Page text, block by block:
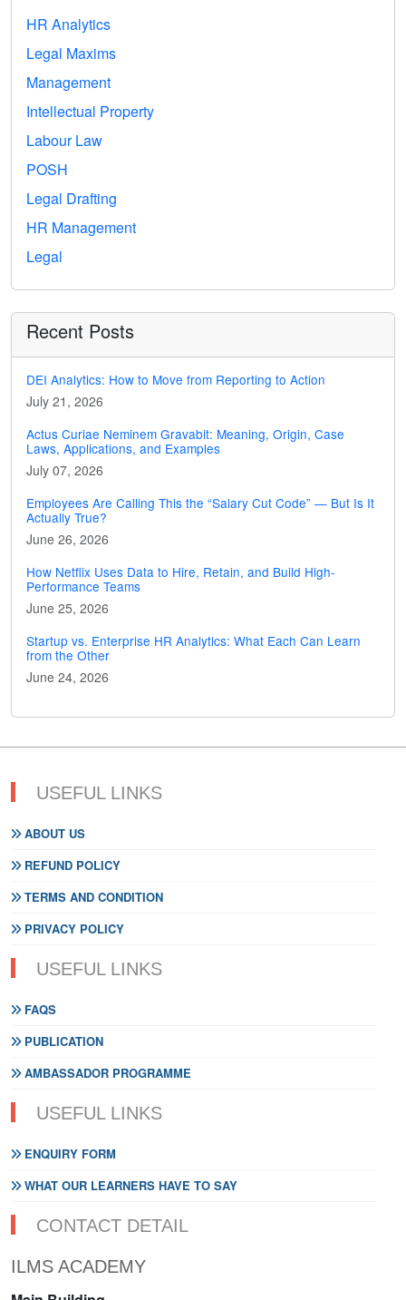
HR Analytics
Legal Maxims
Management
Intellectual Property
Labour Law
POSH
Legal Drafting
HR Management
Legal
Recent Posts
DEI Analytics: How to Move from Reporting to Action
July 21, 2026
Actus Curiae Neminem Gravabit: Meaning, Origin, Case
Laws, Applications, and Examples
July 07, 2026
Employees Are Calling This the “Salary Cut Code” — But Is It
Actually True?
June 26, 2026
How Netflix Uses Data to Hire, Retain, and Build High-
Performance Teams
June 25, 2026
Startup vs. Enterprise HR Analytics: What Each Can Learn
from the Other
June 24, 2026
USEFUL LINKS
ABOUT US
REFUND POLICY
TERMS AND CONDITION
PRIVACY POLICY
USEFUL LINKS
FAQS
PUBLICATION
AMBASSADOR PROGRAMME
USEFUL LINKS
ENQUIRY FORM
WHAT OUR LEARNERS HAVE TO SAY
CONTACT DETAIL
ILMS ACADEMY